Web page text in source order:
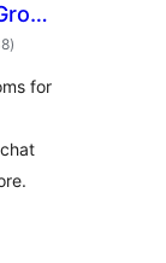
notes
en
)
for